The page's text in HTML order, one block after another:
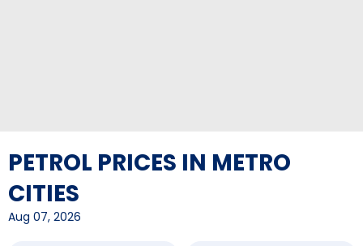
PETROL PRICES IN METRO
CITIES
Aug 07, 2026